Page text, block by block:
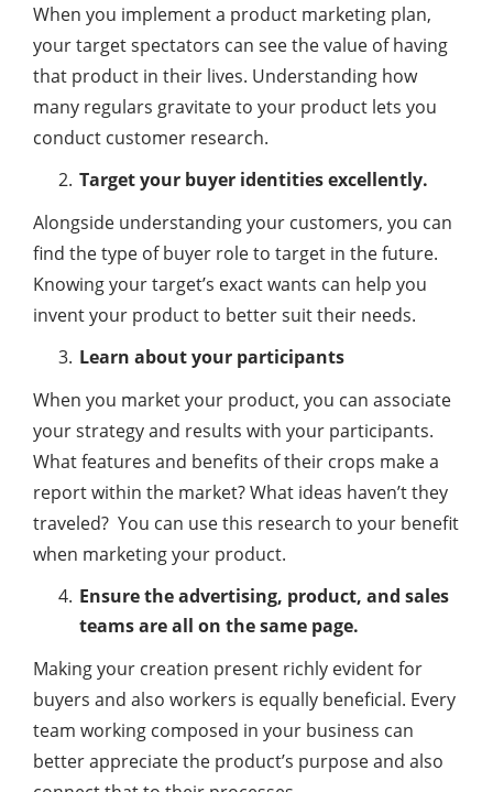
When you implement a product marketing plan,
your target spectators can see the value of having
that product in their lives. Understanding how
many regulars gravitate to your product lets you
conduct customer research.
Target your buyer identities excellently.
Alongside understanding your customers, you can
find the type of buyer role to target in the future.
Knowing your target’s exact wants can help you
invent your product to better suit their needs.
Learn about your participants
When you market your product, you can associate
your strategy and results with your participants.
What features and benefits of their crops make a
report within the market? What ideas haven’t they
traveled? You can use this research to your benefit
when marketing your product.
Ensure the advertising, product, and sales
teams are all on the same page.
Making your creation present richly evident for
buyers and also workers is equally beneficial. Every
team working composed in your business can
better appreciate the product’s purpose and also